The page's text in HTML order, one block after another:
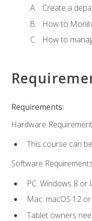
Create a
How to
How to
Requirements:
Hardware
This course can
Software
PC: Windows 8 or
Mac: macOS 12
Tablet owners